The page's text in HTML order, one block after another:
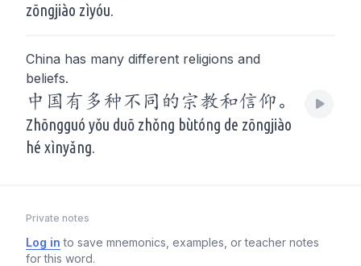
zōngjiào zìyóu.
China has many different religions and
beliefs.
中国有多种不同的宗教和信仰。
Zhōngguó yǒu duō zhǒng bùtóng de zōngjiào
hé xìnyǎng.
Private notes
Log in to save mnemonics, examples, or teacher notes
for this word.